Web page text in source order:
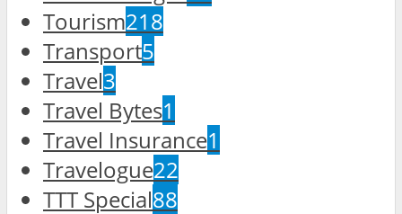
Tourism218
Transport5
Travel3
Travel Bytes1
Travel Insurance1
Travelogue22
TTT Special88